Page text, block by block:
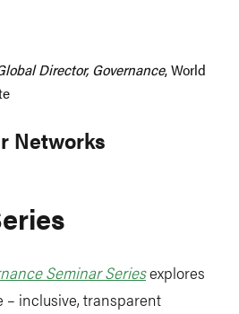
Director, Governance, World
Networks
Seminar Seriesexplores
– inclusive, transparent